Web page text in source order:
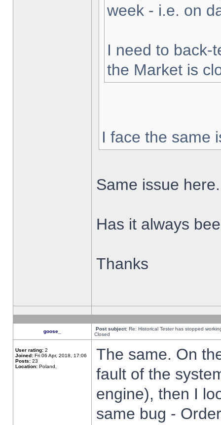
week - i.e. on
I need to back-
the Market is
I face the same
Same issue here.
Has it always
Thanks
goose_ Post subject: Re: Historical Tester has stopped
Closed
User rating: 2
Joined: Fri 06 Apr, 2018, 17:06
Posts: 23
Location: Poland,
The same. On
fault of the
engine), then I
same bug -